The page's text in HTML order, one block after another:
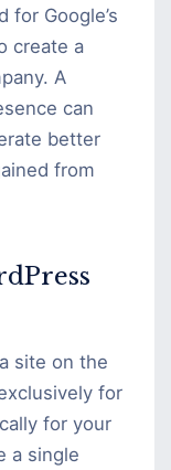
for Google’s
create a
A
can
better
from
site on the
for
for your
a single